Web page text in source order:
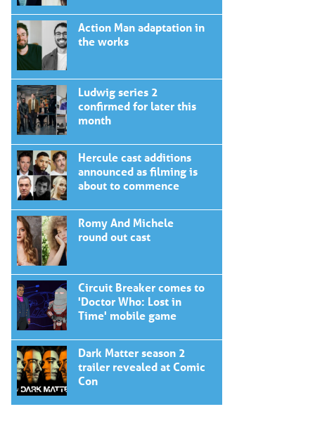
Action Man adaptation in
the works
Ludwig series 2
confirmed for later this
month
Hercule cast additions
announced as filming is
about to commence
Romy And Michele
round out cast
Circuit Breaker comes to
'Doctor Who: Lost in
Time' mobile game
Dark Matter season 2
trailer revealed at Comic
Con